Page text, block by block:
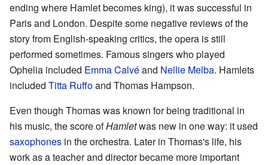
ending where Hamlet becomes king), it was successful in
Paris and London. Despite some negative reviews of the
story from English-speaking critics, the opera is still
performed sometimes. Famous singers who played
Ophelia included Emma Calvéand Nellie Melba. Hamlets
included Titta Ruffoand Thomas Hampson.
Even though Thomas was known for being traditional in
his music, the score ofHamletwas new in one way: it used
saxophones in the orchestra. Later in Thomas's life, his
work as a teacher and director became more important